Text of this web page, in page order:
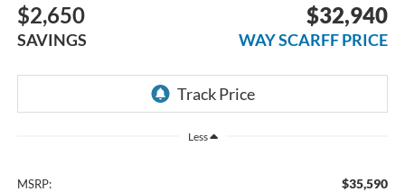
$2,650
SAVINGS
$32,940
WAY SCARFF PRICE
Less
MSRP: $35,590